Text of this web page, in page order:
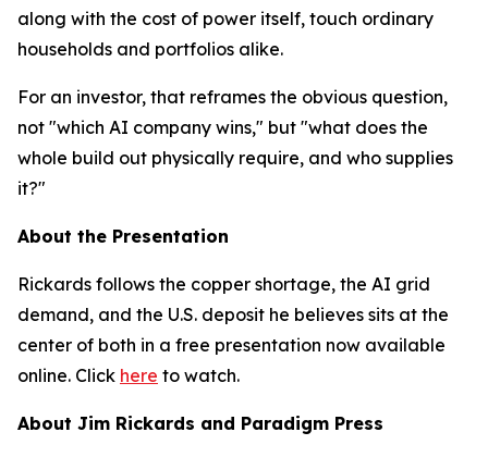
along with the cost of power itself, touch ordinary
households and portfolios alike.
For an investor, that reframes the obvious question,
not "which AI company wins," but "what does the
whole build out physically require, and who supplies
it?"
About the Presentation
Rickards follows the copper shortage, the AI grid
demand, and the U.S. deposit he believes sits at the
center of both in a free presentation now available
online. Click here to watch.
About Jim Rickards and Paradigm Press